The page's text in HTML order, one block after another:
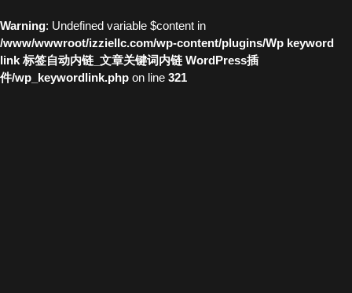
Warning: Undefined variable $content in
/www/wwwroot/izziellc.com/wp-content/plugins/Wp keyword
link 标签自动内链_文章关键词内链 WordPress插
件/wp_keywordlink.php on line 321